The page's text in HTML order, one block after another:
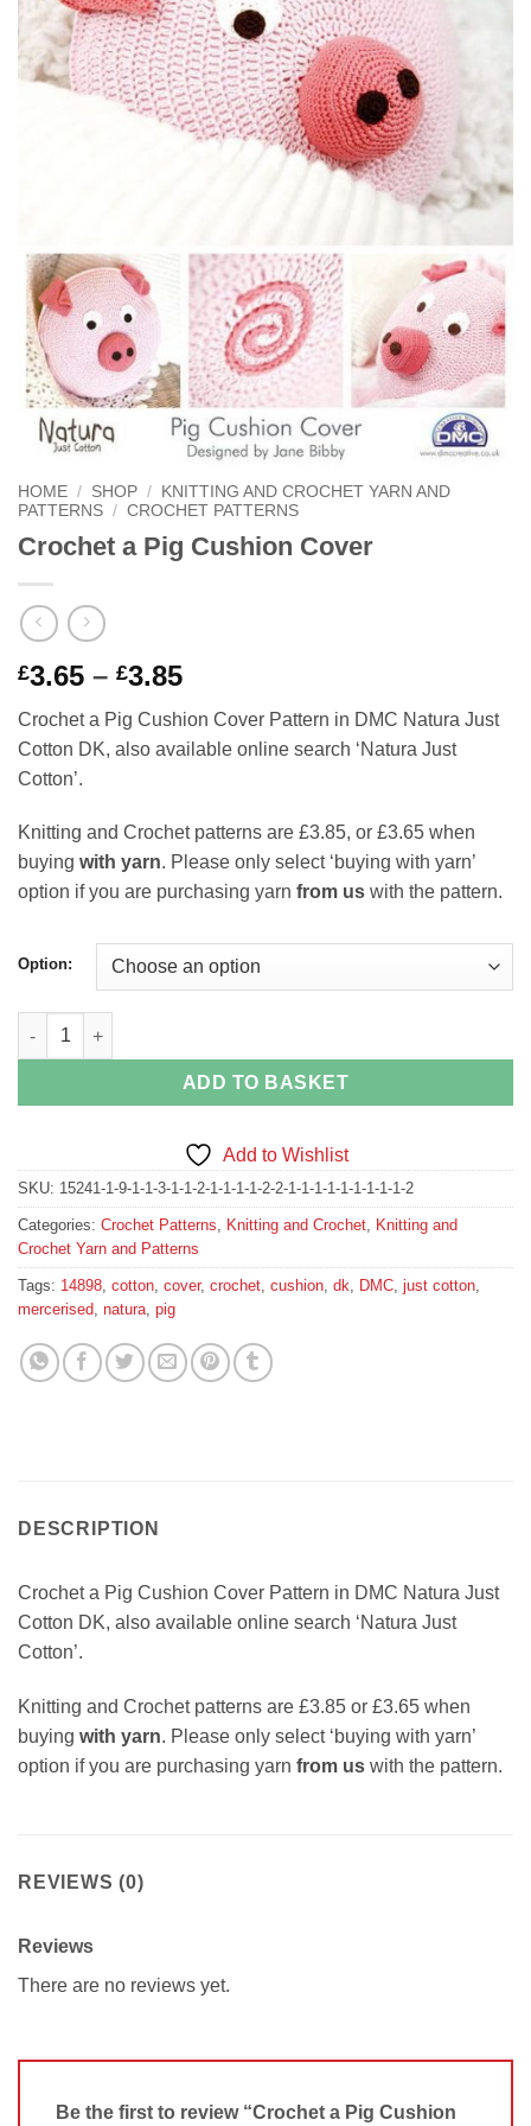
HOME / SHOP /
KNITTING AND CROCHET YARN AND
PATTERNS / CROCHET PATTERNS
Crochet a Pig Cushion Cover
£3.65 – £3.85Price
£3.65
through
Crochet a Pig Cushion Cover Pattern in DMC Natura Just
Cotton DK, also available online search ‘Natura Just
Cotton’.
Knitting and Crochet patterns are £3.85, or £3.65 when
buying with yarn. Please only select ‘buying with yarn’
option if you are purchasing yarn from us with the pattern.
Option:
Crochet a Pig Cushion Cover quantity
ADD TO BASKET
Add to Wishlist
SKU: 15241-1-9-1-1-3-1-1-2-1-1-1-1-2-2-1-1-1-1-1-1-1-1-1-2
Categories: Crochet Patterns, Knitting and Crochet, Knitting and
Crochet Yarn and Patterns
Tags: 14898, cotton, cover, crochet, cushion, dk, DMC, just cotton,
mercerised, natura, pig
DESCRIPTION
Crochet a Pig Cushion Cover Pattern in DMC Natura Just
Cotton DK, also available online search ‘Natura Just
Cotton’.
Knitting and Crochet patterns are £3.85 or £3.65 when
buying with yarn. Please only select ‘buying with yarn’
option if you are purchasing yarn from us with the pattern.
REVIEWS (0)
Reviews
There are no reviews yet.
Be the first to review “Crochet a Pig Cushion